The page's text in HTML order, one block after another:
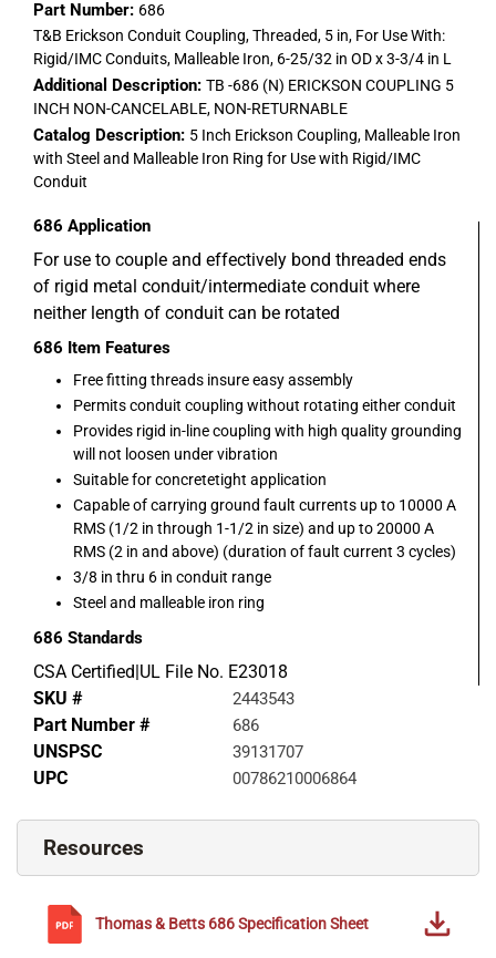
Part Number: 686
T&B Erickson Conduit Coupling, Threaded, 5 in, For Use With:
Rigid/IMC Conduits, Malleable Iron, 6-25/32 in OD x 3-3/4 in L
Additional Description: TB -686 (N) ERICKSON COUPLING 5
INCH NON-CANCELABLE, NON-RETURNABLE
Catalog Description: 5 Inch Erickson Coupling, Malleable Iron
with Steel and Malleable Iron Ring for Use with Rigid/IMC
Conduit
686 Application
For use to couple and effectively bond threaded ends
of rigid metal conduit/intermediate conduit where
neither length of conduit can be rotated
686 Item Features
Free fitting threads insure easy assembly
Permits conduit coupling without rotating either conduit
Provides rigid in-line coupling with high quality grounding
will not loosen under vibration
Suitable for concretetight application
Capable of carrying ground fault currents up to 10000 A
RMS (1/2 in through 1-1/2 in size) and up to 20000 A
RMS (2 in and above) (duration of fault current 3 cycles)
3/8 in thru 6 in conduit range
Steel and malleable iron ring
686 Standards
CSA Certified|UL File No. E23018
SKU #
2443543
Part Number # 686
UNSPSC 39131707
UPC 00786210006864
Resources
Thomas & Betts 686Specification Sheet